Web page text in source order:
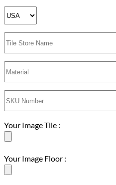
Your Image Tile :
Your Image Floor :